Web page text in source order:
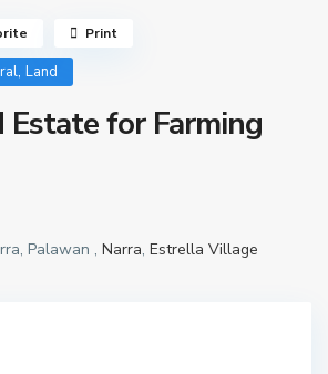
,Land
Estate for Farming
Palawan ,Narra,Estrella Village
Print